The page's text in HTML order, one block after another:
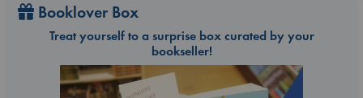
Booklover Box
Treat yourself to a surprise box curated by your
bookseller!